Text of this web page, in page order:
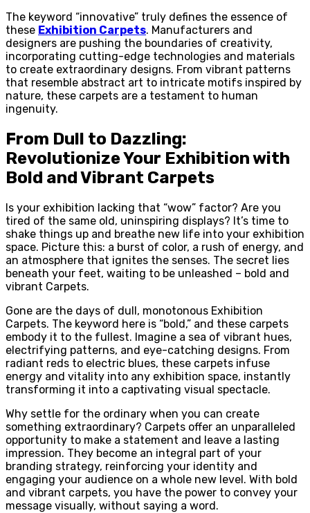
The keyword “innovative” truly defines the essence of
these Exhibition Carpets. Manufacturers and
designers are pushing the boundaries of creativity,
incorporating cutting-edge technologies and materials
to create extraordinary designs. From vibrant patterns
that resemble abstract art to intricate motifs inspired by
nature, these carpets are a testament to human
ingenuity.
From Dull to Dazzling:
Revolutionize Your Exhibition with
Bold and Vibrant Carpets
Is your exhibition lacking that “wow” factor? Are you
tired of the same old, uninspiring displays? It’s time to
shake things up and breathe new life into your exhibition
space. Picture this: a burst of color, a rush of energy, and
an atmosphere that ignites the senses. The secret lies
beneath your feet, waiting to be unleashed – bold and
vibrant Carpets.
Gone are the days of dull, monotonous Exhibition
Carpets. The keyword here is “bold,” and these carpets
embody it to the fullest. Imagine a sea of vibrant hues,
electrifying patterns, and eye-catching designs. From
radiant reds to electric blues, these carpets infuse
energy and vitality into any exhibition space, instantly
transforming it into a captivating visual spectacle.
Why settle for the ordinary when you can create
something extraordinary? Carpets offer an unparalleled
opportunity to make a statement and leave a lasting
impression. They become an integral part of your
branding strategy, reinforcing your identity and
engaging your audience on a whole new level. With bold
and vibrant carpets, you have the power to convey your
message visually, without saying a word.